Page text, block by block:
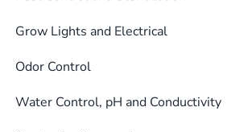
page
Grow Lights and Electrical
Odor Control
Water Control, pH and Conductivity